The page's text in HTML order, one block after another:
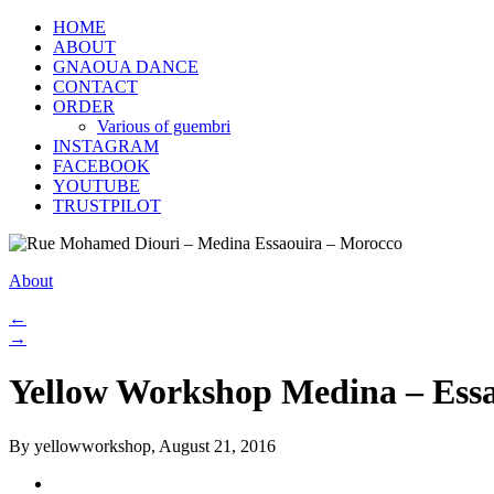
HOME
ABOUT
GNAOUA DANCE
CONTACT
ORDER
Various of guembri
INSTAGRAM
FACEBOOK
YOUTUBE
TRUSTPILOT
About
←
→
Yellow Workshop Medina –
By yellowworkshop, August 21, 2016